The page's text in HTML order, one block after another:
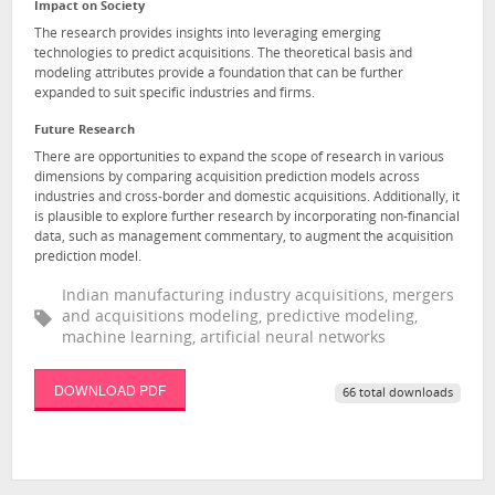
Impact on Society
The research provides insights into leveraging emerging
technologies to predict acquisitions. The theoretical basis and
modeling attributes provide a foundation that can be further
expanded to suit specific industries and firms.
Future Research
There are opportunities to expand the scope of research in various
dimensions by comparing acquisition prediction models across
industries and cross-border and domestic acquisitions. Additionally, it
is plausible to explore further research by incorporating non-financial
data, such as management commentary, to augment the acquisition
prediction model.
Indian manufacturing industry acquisitions, mergers
and acquisitions modeling, predictive modeling,
machine learning, artificial neural networks
DOWNLOAD PDF 66 total downloads